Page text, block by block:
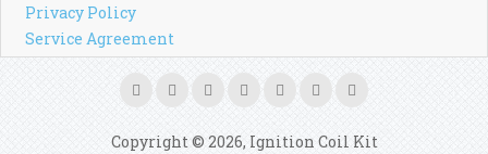
Privacy Policy
Service Agreement
Copyright © 2026, Ignition Coil Kit